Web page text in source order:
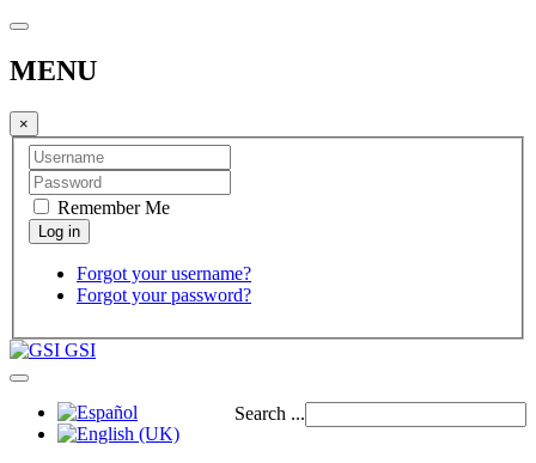
MENU
×
Remember Me
Forgot your username?
Forgot your password?
GSI
Search ...